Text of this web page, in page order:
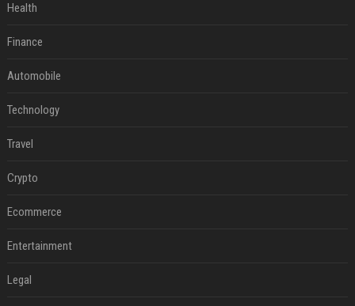
Health
Finance
Automobile
Technology
Travel
Crypto
Ecommerce
Entertainment
Legal